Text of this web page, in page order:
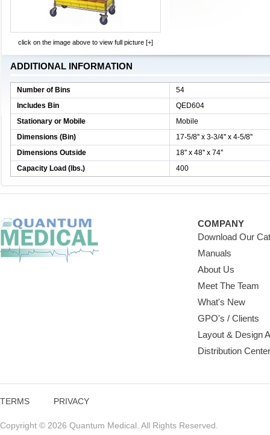
click on the image above to view full picture [+]
ADDITIONAL INFORMATION
Number of Bins
54
Includes Bin
QED604
Stationary or Mobile
Mobile
Dimensions (Bin)
17-5/8'' x 3-3/4'' x 4-5/8''
Dimensions Outside
18'' x 48'' x 74''
Capacity Load (lbs.)
400
COMPANY
Download Our
Manuals
About Us
Meet The Team
What's New
GPO's / Clients
Layout & Design
Distribution
TERMS PRIVACY
Copyright © 2026 Quantum Medical. All Rights Reserved.